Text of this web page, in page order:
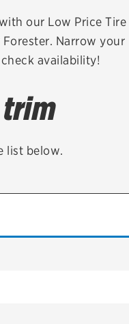
rebate status
Credit Card
our Low Price Tire
Narrow your
availability!
trim
list below.